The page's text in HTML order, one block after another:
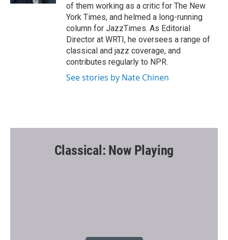
of them working as a critic for The New
York Times, and helmed a long-running
column for JazzTimes. As Editorial
Director at WRTI, he oversees a range of
classical and jazz coverage, and
contributes regularly to NPR.
See stories by Nate Chinen
Classical: Now Playing